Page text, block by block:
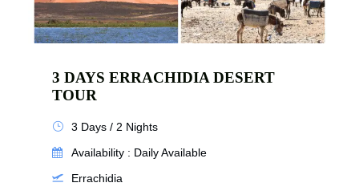
3 DAYS ERRACHIDIA DESERT
TOUR
3 Days / 2 Nights
Availability : Daily Available
Errachidia